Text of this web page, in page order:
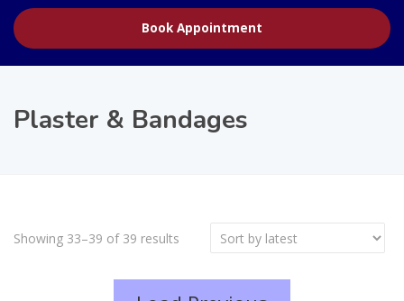
Book Appointment
Plaster & Bandages
Showing 33–39 of 39 results